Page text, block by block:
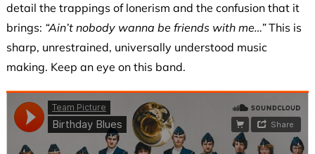
detail the trappings of lonerism and the confusion that it
brings: “Ain’t nobody wanna be friends with me…”This is
sharp, unrestrained, universally understood music
making. Keep an eye on this band.